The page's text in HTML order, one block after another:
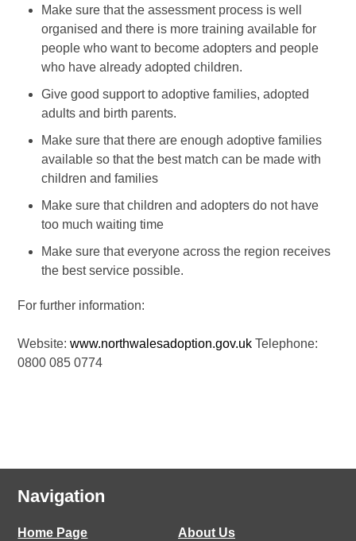
Make sure that the assessment process is well
organised and there is more training available for
people who want to become adopters and people
who have already adopted children.
Give good support to adoptive families, adopted
adults and birth parents.
Make sure that there are enough adoptive families
available so that the best match can be made with
children and families
Make sure that children and adopters do not have
too much waiting time
Make sure that everyone across the region receives
the best service possible.
For further information:
Website:www.northwalesadoption.gov.uk Telephone:
0800 085 0774
Navigation
Home Page
About Us